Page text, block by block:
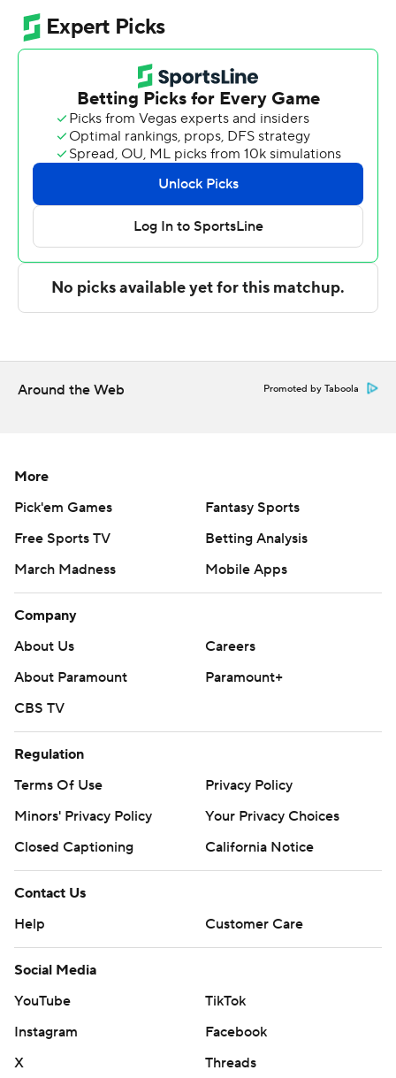
free-throw line while he also had seven assists. Shadrak
Lasu shot 4 of 6 from the field and 3 for 8 from the line
to finish with 11 points, while adding 10 rebounds.
The 49ers (3-2) were led in scoring by Nik Graves, who
finished with 20 points and seven rebounds. Giancarlo
Rosado added 19 points and 10 rebounds for Charlotte.
Robert Braswell finished with 19 points.
The Associated Press created this story using
technology provided by Data Skrive and data from
Sportradar.
commercial use or distribution without the express
written consent of STATS LLC and Associated Press is
Around the Web Promoted by Taboola
More
Pick'em Games
Fantasy Sports
Free Sports TV
Betting Analysis
March Madness
Mobile Apps
Company
About Us
Careers
About Paramount
Paramount+
CBS TV
Regulation
Terms Of Use
Privacy Policy
Minors' Privacy Policy
Your Privacy Choices
Closed Captioning
California Notice
Contact Us
Help
Customer Care
Social Media
YouTube
TikTok
Instagram
Facebook
X
Threads